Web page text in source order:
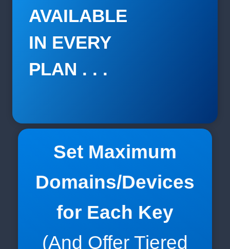
AVAILABLE
IN EVERY
PLAN . . .
Set Maximum
Domains/Devices
for Each Key
(And Offer Tiered